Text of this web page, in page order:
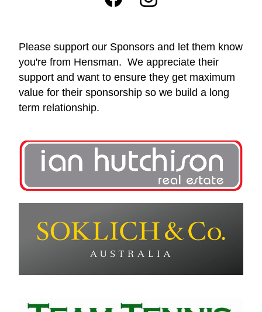
Please support our Sponsors and let them know
you're from Hensman.  We appreciate their
support and want to ensure they get maximum
value for their sponsorship so we build a long
term relationship.